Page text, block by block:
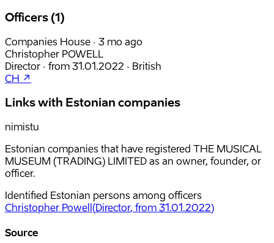
Officers (1)
Companies House · 3 mo ago
Christopher POWELL
Director · from 31.01.2022 · British
CH ↗
Links with Estonian companies
nimistu
Estonian companies that have registered THE MUSICAL
MUSEUM (TRADING) LIMITED as an owner, founder, or
officer.
Identified Estonian persons among officers
Christopher Powell (Director, from 31.01.2022)
Source